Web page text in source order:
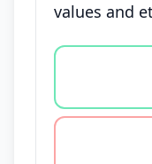
values and
Vote options